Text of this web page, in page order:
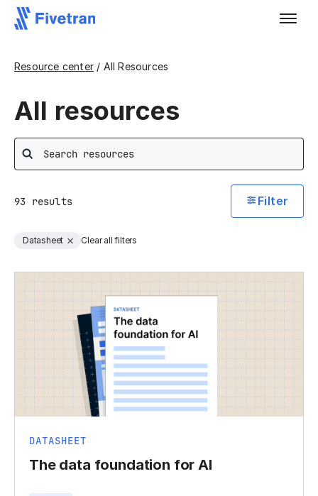
Resource center / All Resources
All resources
Search
Filter
93 results
Datasheet Clear all filters
DATASHEET
The data foundation for AI